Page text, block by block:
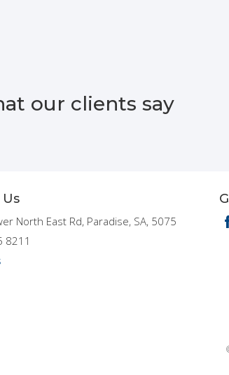
our clients say
North East Rd, Paradise, SA, 5075
8211